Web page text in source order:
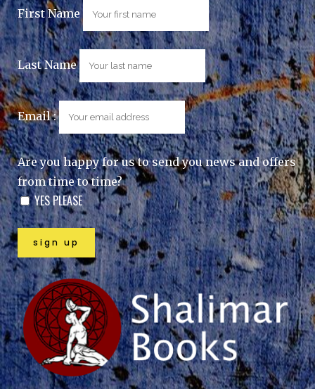
First Name
Last Name
Email :
Are you happy for us to send you news and offers
from time to time?
YES PLEASE